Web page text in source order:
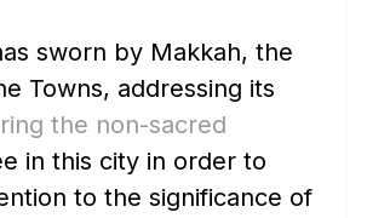
sworn by Makkah, the
Towns, addressing its
the non-sacred
in this city in order to
to the significance of